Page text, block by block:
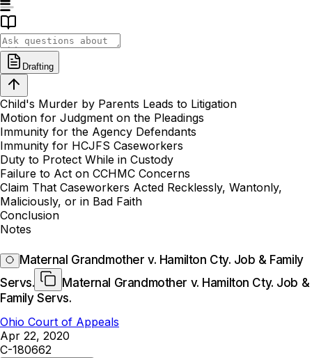
Drafting
Child's Murder by Parents Leads to Litigation
Motion for Judgment on the Pleadings
Immunity for the Agency Defendants
Immunity for HCJFS Caseworkers
Duty to Protect While in Custody
Failure to Act on CCHMC Concerns
Claim That Caseworkers Acted Recklessly, Wantonly,
Maliciously, or in Bad Faith
Conclusion
Notes
Maternal Grandmother v. Hamilton Cty. Job & Family
Servs.
Maternal Grandmother v. Hamilton Cty. Job &
Family Servs.
Ohio Court of Appeals
Apr 22, 2020
C-180662